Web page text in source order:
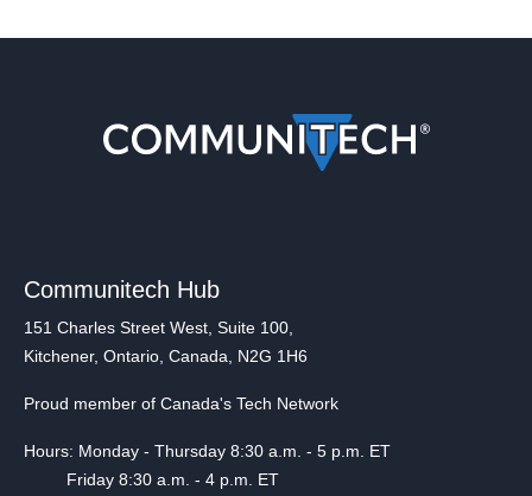
Communitech Hub
151 Charles Street West, Suite 100,
Kitchener, Ontario, Canada, N2G 1H6
Proud member of Canada's Tech Network
Hours: Monday - Thursday 8:30 a.m. - 5 p.m. ET
Friday 8:30 a.m. - 4 p.m. ET